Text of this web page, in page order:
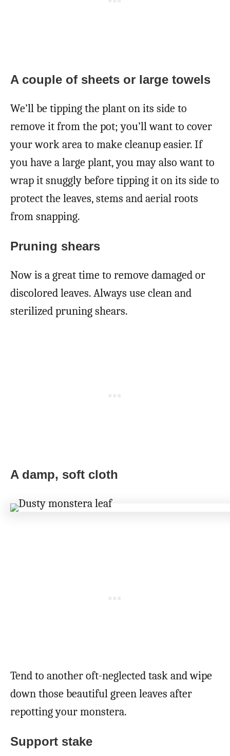
A couple of sheets or large towels
We’ll be tipping the plant on its side to
remove it from the pot; you’ll want to cover
your work area to make cleanup easier. If
you have a large plant, you may also want to
wrap it snuggly before tipping it on its side to
protect the leaves, stems and aerial roots
from snapping.
Pruning shears
Now is a great time to remove damaged or
discolored leaves. Always use clean and
sterilized pruning shears.
A damp, soft cloth
Tend to another oft-neglected task and wipe
down those beautiful green leaves after
repotting your monstera.
Support stake